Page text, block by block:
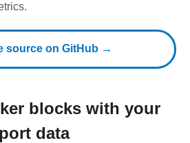
source on GitHub →
blocks with your
data